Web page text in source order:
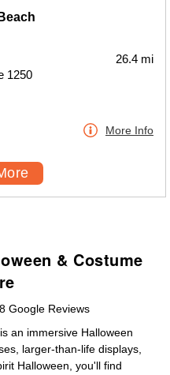
1250
26.4 mi
More Info
& Costume
Google Reviews
an immersive Halloween
larger-than-life displays,
Halloween, you'll find